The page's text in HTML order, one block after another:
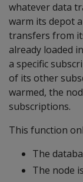
whatever data
warm its depot
transfers from
already loaded
a specific
of its other
warmed, the
subscriptions.
This function
The
The node